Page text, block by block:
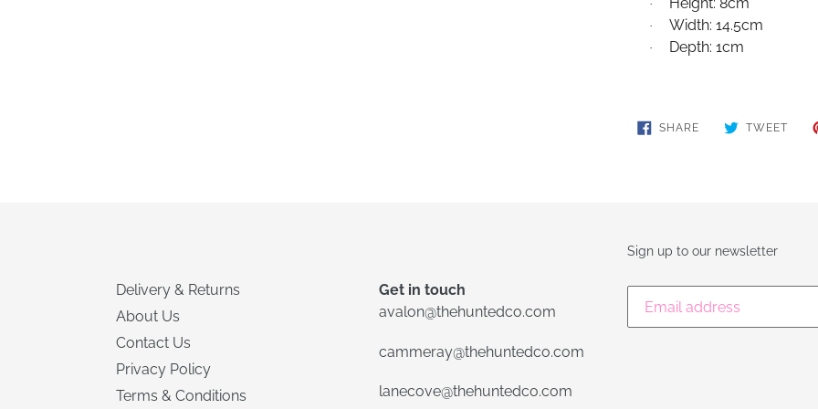
· Height: 8cm
· Width: 14.5cm
· Depth: 1cm
SHARESHARE
TWEET
Delivery & Returns
About Us
Contact Us
Privacy Policy
Terms & Conditions
Get in touch
avalon@thehuntedco.com
cammeray@thehuntedco.com
lanecove@thehuntedco.com
Sign up to our newsletter